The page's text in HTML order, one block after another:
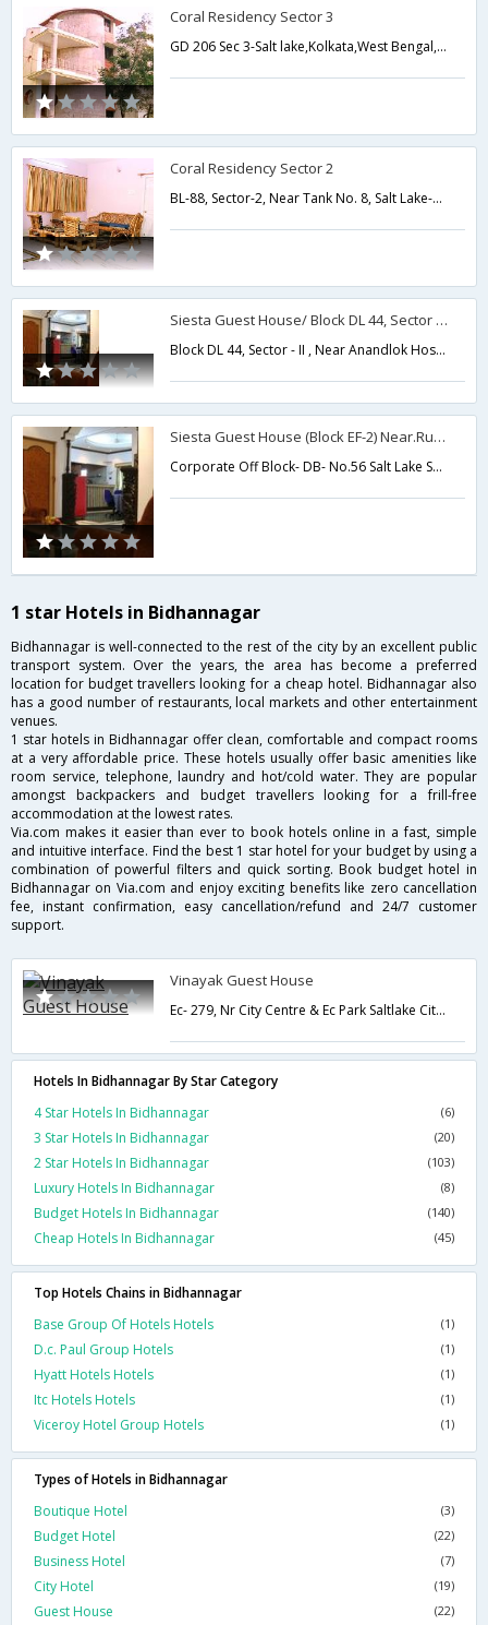
Coral Residency Sector 3
GD 206 Sec 3-Salt lake,Kolkata,West Bengal,India
Coral Residency Sector 2
BL-88, Sector-2, Near Tank No. 8, Salt Lake-Salt Lake,Kolkata,West Bengal,India
Siesta Guest House/ Block DL 44, Sector - II
Block DL 44, Sector - II , Near Anandlok Hospital Near Karunamaye, Salt Lake,Kolkata,West Bengal,India
Siesta Guest House (Block EF-2) Near.Ruby Hospital
Corporate Off Block- DB- No.56 Salt Lake Sector 1,Kolkata,West Bengal,India
1 star Hotels in Bidhannagar
Bidhannagar is well-connected to the rest of the city by an excellent public
transport system. Over the years, the area has become a preferred
location for budget travellers looking for a cheap hotel. Bidhannagar also
has a good number of restaurants, local markets and other entertainment
venues.
1 star hotels in Bidhannagar offer clean, comfortable and compact rooms
at a very affordable price. These hotels usually offer basic amenities like
room service, telephone, laundry and hot/cold water. They are popular
amongst backpackers and budget travellers looking for a frill-free
accommodation at the lowest rates.
Via.com makes it easier than ever to book hotels online in a fast, simple
and intuitive interface. Find the best 1 star hotel for your budget by using a
combination of powerful filters and quick sorting. Book budget hotel in
Bidhannagar on Via.com and enjoy exciting benefits like zero cancellation
fee, instant confirmation, easy cancellation/refund and 24/7 customer
support.
Vinayak Guest House
Ec- 279, Nr City Centre & Ec Park Saltlake City,Kolkata,West Bengal,India
Hotels In Bidhannagar By Star Category
4 Star Hotels In Bidhannagar
(6)
3 Star Hotels In Bidhannagar (20)
2 Star Hotels In Bidhannagar (103)
Luxury Hotels In Bidhannagar (8)
Budget Hotels In Bidhannagar (140)
Cheap Hotels In Bidhannagar (45)
Top Hotels Chains in Bidhannagar
Base Group Of Hotels Hotels
(1)
D.c. Paul Group Hotels (1)
Hyatt Hotels Hotels (1)
Itc Hotels Hotels (1)
Viceroy Hotel Group Hotels (1)
Types of Hotels in Bidhannagar
Boutique Hotel
(3)
Budget Hotel (22)
Business Hotel (7)
City Hotel (19)
Guest House (22)